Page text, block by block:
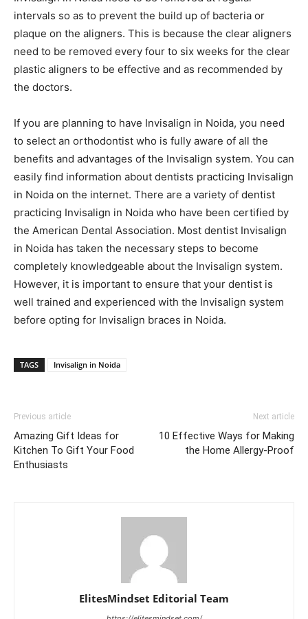
intervals so as to prevent the build up of bacteria or
plaque on the aligners. This is because the clear aligners
need to be removed every four to six weeks for the clear
plastic aligners to be effective and as recommended by
the doctors.
If you are planning to have Invisalign in Noida, you need
to select an orthodontist who is fully aware of all the
benefits and advantages of the Invisalign system. You can
easily find information about dentists practicing Invisalign
in Noida on the internet. There are a variety of dentist
practicing Invisalign in Noida who have been certified by
the American Dental Association. Most dentist Invisalign
in Noida has taken the necessary steps to become
completely knowledgeable about the Invisalign system.
However, it is important to ensure that your dentist is
well trained and experienced with the Invisalign system
before opting for Invisalign braces in Noida.
TAGS Invisalign in Noida
Previous article
Amazing Gift Ideas for
Kitchen To Gift Your Food
Enthusiasts
Next article
10 Effective Ways for Making
the Home Allergy-Proof
ElitesMindset Editorial Team